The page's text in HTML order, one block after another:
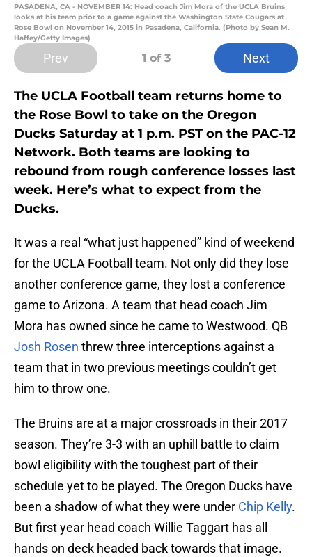
PASADENA, CA - NOVEMBER 14: Head coach Jim Mora of the UCLA Bruins
looks at his team prior to a game against the Washington State Cougars at
Rose Bowl on November 14, 2015 in Pasadena, California. (Photo by Sean M.
Haffey/Getty Images)
Prev 1 of 3 Next
The UCLA Football team returns home to
the Rose Bowl to take on the Oregon
Ducks Saturday at 1 p.m. PST on the PAC-12
Network. Both teams are looking to
rebound from rough conference losses last
week. Here’s what to expect from the
Ducks.
It was a real “what just happened” kind of weekend
for the UCLA Football team. Not only did they lose
another conference game, they lost a conference
game to Arizona. A team that head coach Jim
Mora has owned since he came to Westwood. QB
Josh Rosen threw three interceptions against a
team that in two previous meetings couldn’t get
him to throw one.
The Bruins are at a major crossroads in their 2017
season. They’re 3-3 with an uphill battle to claim
bowl eligibility with the toughest part of their
schedule yet to be played. The Oregon Ducks have
been a shadow of what they were under Chip Kelly.
But first year head coach Willie Taggart has all
hands on deck headed back towards that image.